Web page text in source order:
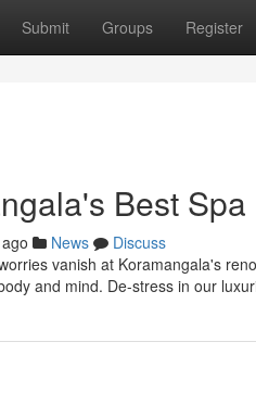
Submit Groups Register
Best Spa
News
Discuss
vanish at Koramangala's
and mind. De-stress in our